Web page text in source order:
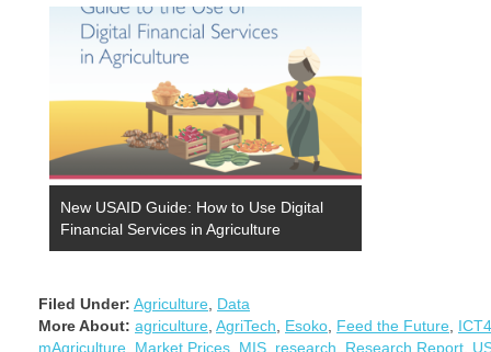
categories: 1) applications that assist in the
management of supplier networks, 2)…
New USAID Guide: How to Use Digital
Financial Services in Agriculture
Filed Under: Agriculture Data
More About: agriculture AgriTech Esoko Feed the Future
mAgriculture Market Prices MIS research Research Report